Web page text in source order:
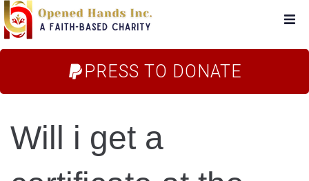
Home
About Us
PRESS TO DONATE
Will i get a